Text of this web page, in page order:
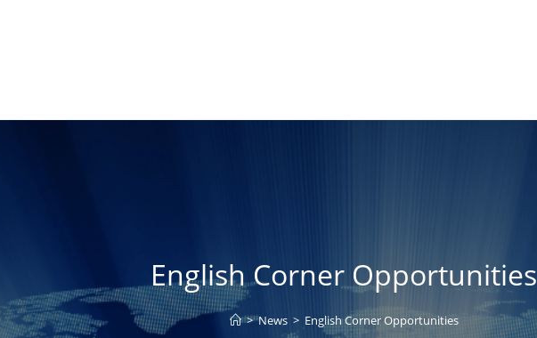
English Corner Opportunities
> News > English Corner Opportunities